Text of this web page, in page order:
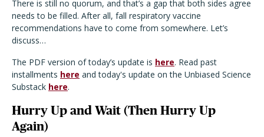
There is still no quorum, and that’s a gap that both sides agree
needs to be filled. After all, fall respiratory vaccine
recommendations have to come from somewhere. Let’s
discuss…
The PDF version of today’s update is here. Read past
installments here and today's update on the Unbiased Science
Substack here.
Hurry Up and Wait (Then Hurry Up
Again)